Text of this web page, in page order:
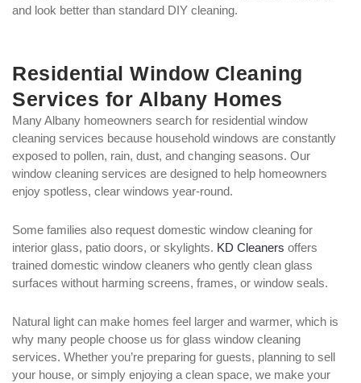
and look better than standard DIY cleaning.
Residential Window Cleaning
Services for Albany Homes
Many Albany homeowners search for residential window
cleaning services because household windows are constantly
exposed to pollen, rain, dust, and changing seasons. Our
window cleaning services are designed to help homeowners
enjoy spotless, clear windows year-round.
Some families also request domestic window cleaning for
interior glass, patio doors, or skylights. KD Cleaners offers
trained domestic window cleaners who gently clean glass
surfaces without harming screens, frames, or window seals.
Natural light can make homes feel larger and warmer, which is
why many people choose us for glass window cleaning
services. Whether you’re preparing for guests, planning to sell
your house, or simply enjoying a clean space, we make your